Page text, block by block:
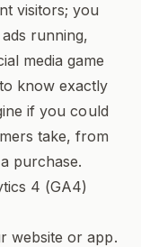
visitors; you
running,
media game
know exactly
if you could
take, from
purchase.
4 (GA4)
website or app.